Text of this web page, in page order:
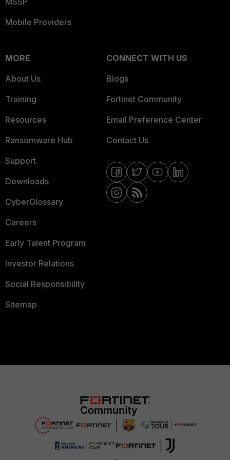
Mobile Providers
MORE
About Us
Training
Resources
Ransomware Hub
Support
Downloads
CyberGlossary
Careers
Early Talent Program
Investor Relations
Social Responsibility
Sitemap
CONNECT WITH US
Blogs
Fortinet Community
Email Preference Center
Contact Us